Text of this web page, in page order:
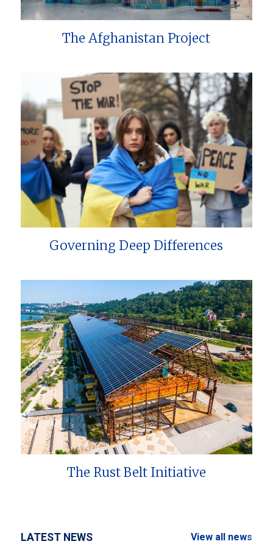
The Afghanistan Project
Governing Deep Differences
The Rust Belt Initiative
LATEST NEWS View all news